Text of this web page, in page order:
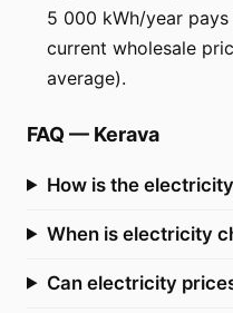
5 000 kWh/year
current wholesale
average).
FAQ — Kerava
How is the
When is electricity
Can electricity